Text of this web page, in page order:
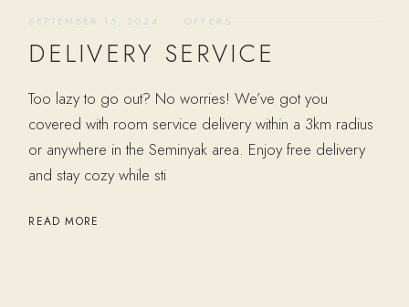
SEPTEMBER 15, 2024 OFFERS
DELIVERY SERVICE
Too lazy to go out? No worries! We’ve got you
covered with room service delivery within a 3km radius
or anywhere in the Seminyak area. Enjoy free delivery
and stay cozy while sti
READ MORE